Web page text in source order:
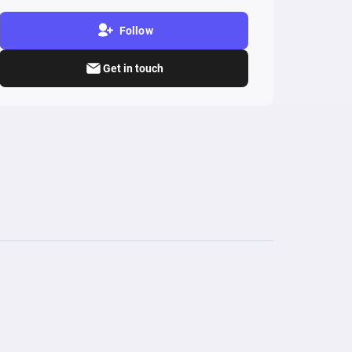
Follow
Get in touch